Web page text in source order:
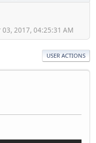
2017, 04:25:31 AM
USER ACTIONS